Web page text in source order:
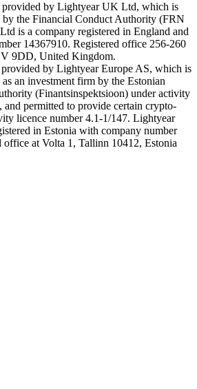
provided by Lightyear UK Ltd, which is
by the Financial Conduct Authority (FRN
is a company registered in England and
14367910. Registered office 256-260
9DD, United Kingdom.
by Lightyear Europe AS, which is
an investment firm by the Estonian
(Finantsinspektsioon) under activity
and permitted to provide certain crypto-
licence number 4.1-1/147. Lightyear
in Estonia with company number
office at Volta 1, Tallinn 10412, Estonia